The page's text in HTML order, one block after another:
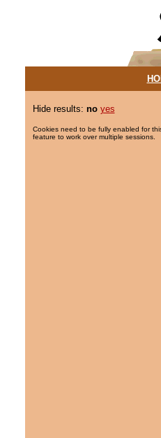
Hide results: no yes
Cookies need to be fully enabled for
feature to work over multiple sessions.